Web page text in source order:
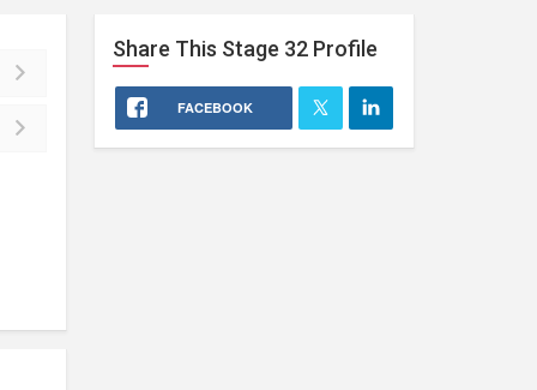
Share This Stage 32Profile
FACEBOOK